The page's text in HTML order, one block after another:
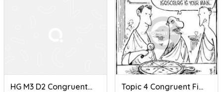
HG M3 D2 Congruent Figures Topic 4 Congruent Figures Review